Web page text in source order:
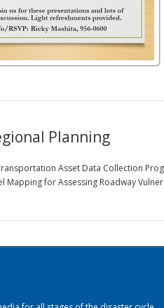
Planning
Asset Data Collection
for Assessing Roadway